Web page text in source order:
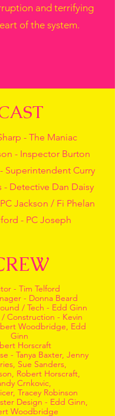
and terrifying
of the system.
- The Maniac
- Inspector Burton
Superintendent Curry
- Detective Dan Daisy
Jackson / Fi Phelan
- PC Joseph
- Tim Telford
- Donna Beard
/ Tech - Edd Ginn
Construction - Kevin
Woodbridge, Edd
Ginn
Horscraft
- Tanya Baxter, Jenny
Sue Sanders,
Robert Horscraft,
Crnkovic,
Tracey Robinson
Design - Edd Ginn,
Woodbridge